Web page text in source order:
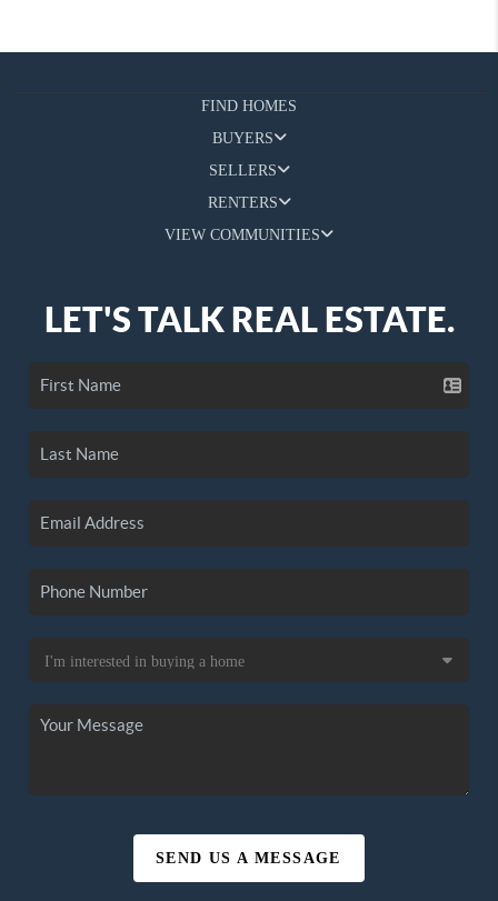
FIND HOMES
BUYERS
SELLERS
RENTERS
VIEW COMMUNITIES
LET'S TALK REAL ESTATE.
SEND US A MESSAGE